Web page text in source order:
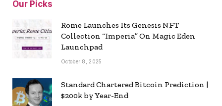
Our Picks
Rome Launches Its Genesis NFT
Collection “Imperia” On Magic Eden
Launchpad
October 8, 2025
Standard Chartered Bitcoin Prediction |
$200k by Year-End